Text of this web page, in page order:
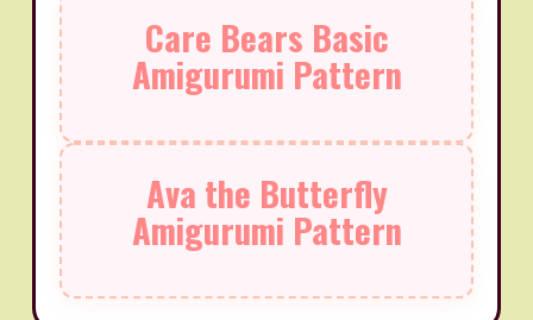
Care Bears Basic
Amigurumi Pattern
Ava the Butterfly
Amigurumi Pattern